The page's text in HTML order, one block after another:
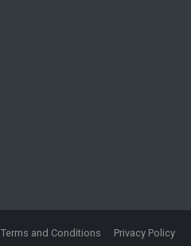
Terms and Conditions Privacy Policy